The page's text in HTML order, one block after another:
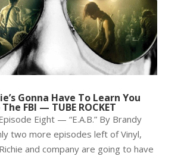
Gonna Have To Learn You
FBI — TUBE ROCKET
Eight — “E.A.B.” By Brandy
two more episodes left of Vinyl,
and company are going to have